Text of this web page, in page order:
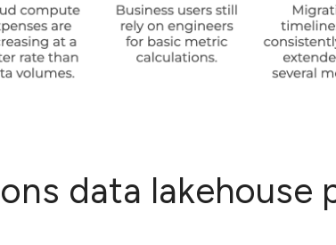
data lakehouse